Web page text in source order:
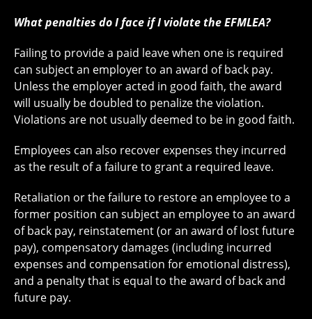
What penalties do I face if I violate the EFMLEA?
Failing to provide a paid leave when one is required
can subject an employer to an award of back pay.
Unless the employer acted in good faith, the award
will usually be doubled to penalize the violation.
Violations are not usually deemed to be in good faith.
Employees can also recover expenses they incurred
as the result of a failure to grant a required leave.
Retaliation or the failure to restore an employee to a
former position can subject an employee to an award
of back pay, reinstatement (or an award of lost future
pay), compensatory damages (including incurred
expenses and compensation for emotional distress),
and a penalty that is equal to the award of back and
future pay.